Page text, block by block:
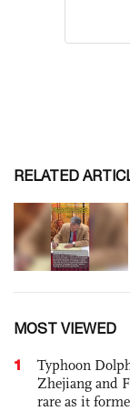
RELATED
MOST VIEWED
1
Typhoon
Zhejiang and
rare as it